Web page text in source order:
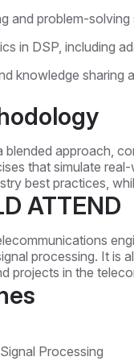
and problem-
in DSP, including
knowledge sharing
blended approach,
that simulate
best practices,
ATTEND
processing. It is
projects in the
Processing